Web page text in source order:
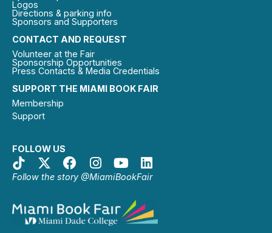
SUPPORT THE MIAMI BOOK FAIR
Membership
Support
FOLLOW US
Follow the story @MiamiBookFair
CONTACT AND REQUEST
Volunteer at the Fair
Sponsorship Opportunities
Press Contacts & Media Credentials
Logos
Directions & parking info
Sponsors and Supporters